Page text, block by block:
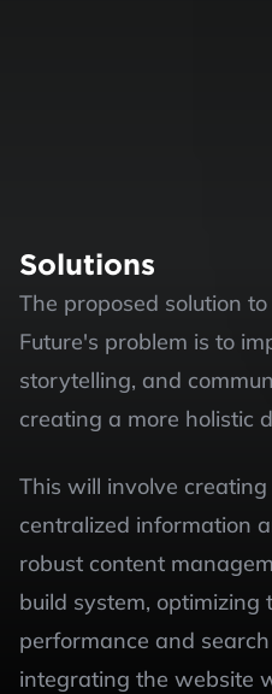
Solutions
The proposed solution
Future's problem is to
storytelling, and
creating a more holistic
This will involve
centralized information
robust content
build system,
performance and
integrating the website